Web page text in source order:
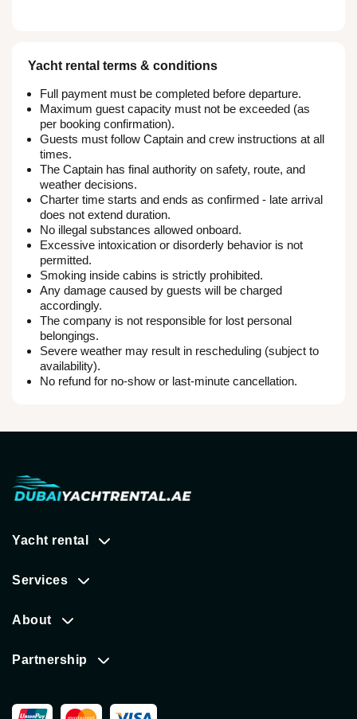
Yacht rental terms & conditions
Full payment must be completed before departure.
Maximum guest capacity must not be exceeded (as
per booking confirmation).
Guests must follow Captain and crew instructions at all
times.
The Captain has final authority on safety, route, and
weather decisions.
Charter time starts and ends as confirmed - late arrival
does not extend duration.
No illegal substances allowed onboard.
Excessive intoxication or disorderly behavior is not
permitted.
Smoking inside cabins is strictly prohibited.
Any damage caused by guests will be charged
accordingly.
The company is not responsible for lost personal
belongings.
Severe weather may result in rescheduling (subject to
availability).
No refund for no-show or last-minute cancellation.
Yacht rental
Services
About
Partnership